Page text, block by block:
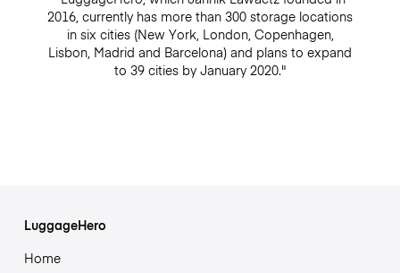
2016, currently has more than 300 storage locations
in six cities (New York, London, Copenhagen,
Lisbon, Madrid and Barcelona) and plans to expand
to 39 cities by January 2020."
LuggageHero
Home